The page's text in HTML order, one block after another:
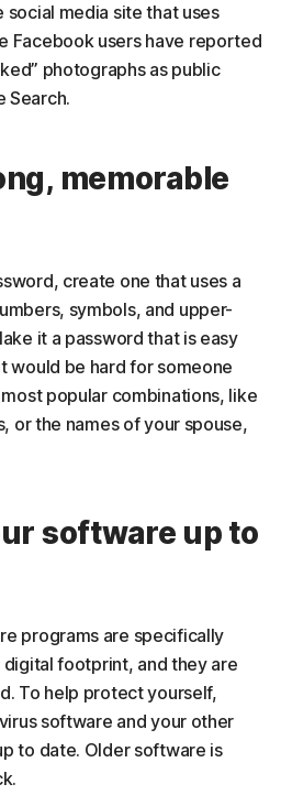
media site that uses
Facebook users have reported
photographs as public
Search.
memorable
create one that uses a
symbols, and upper-
it a password that is easy
would be hard for someone
popular combinations, like
or the names of your spouse,
software up to
programs are specifically
digital footprint, and they are
To help protect yourself,
software and your other
to date. Older software is